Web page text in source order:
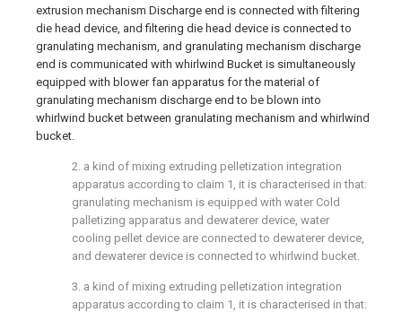
extrusion mechanism Discharge end is connected with filtering
die head device, and filtering die head device is connected to
granulating mechanism, and granulating mechanism discharge
end is communicated with whirlwind Bucket is simultaneously
equipped with blower fan apparatus for the material of
granulating mechanism discharge end to be blown into
whirlwind bucket between granulating mechanism and whirlwind
bucket.
2. a kind of mixing extruding pelletization integration
apparatus according to claim 1, it is characterised in that:
granulating mechanism is equipped with water Cold
palletizing apparatus and dewaterer device, water
cooling pellet device are connected to dewaterer device,
and dewaterer device is connected to whirlwind bucket.
3. a kind of mixing extruding pelletization integration
apparatus according to claim 1, it is characterised in that: